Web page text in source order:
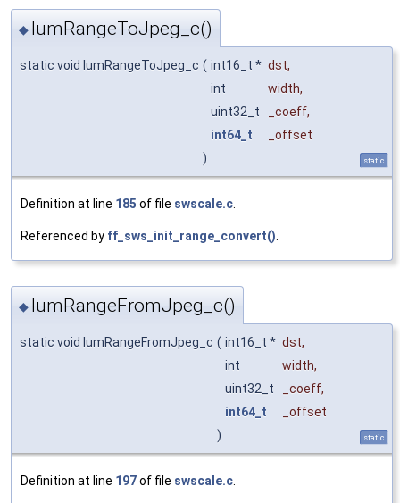
◆ lumRangeToJpeg_c()
static void lumRangeToJpeg_c ( int16_t * dst,
int
width,
uint32_t
_coeff,
int64_t
_offset
)
static
Definition at line 185 of file swscale.c.
Referenced by ff_sws_init_range_convert().
◆ lumRangeFromJpeg_c()
static void lumRangeFromJpeg_c ( int16_t * dst,
int
width,
uint32_t
_coeff,
int64_t
_offset
)
static
Definition at line 197of file swscale.c